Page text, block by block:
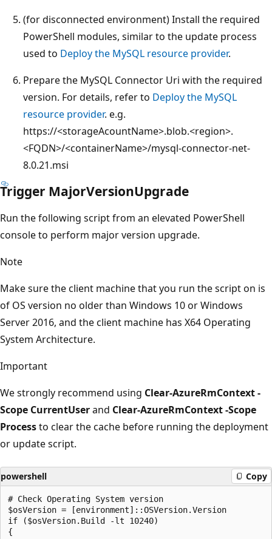
(for disconnected environment) Install the required
PowerShell modules, similar to the update process
used to Deploy the MySQL resource provider.
Prepare the MySQL Connector Uri with the required
version. For details, refer to Deploy the MySQL
resource provider. e.g.
https://<storageAcountName>.blob.<region>.
<FQDN>/<containerName>/mysql-connector-net-
8.0.21.msi
Trigger MajorVersionUpgrade
Run the following script from an elevated PowerShell
console to perform major version upgrade.
Note
Make sure the client machine that you run the script on is
of OS version no older than Windows 10 or Windows
Server 2016, and the client machine has X64 Operating
System Architecture.
Important
We strongly recommend using Clear-AzureRmContext -
Scope CurrentUserand Clear-AzureRmContext -Scope
Processto clear the cache before running the deployment
or update script.
powershell Copy
# Check Operating System version
$osVersion = [environment]::OSVersion.Version
if ($osVersion.Build -lt 10240)
{